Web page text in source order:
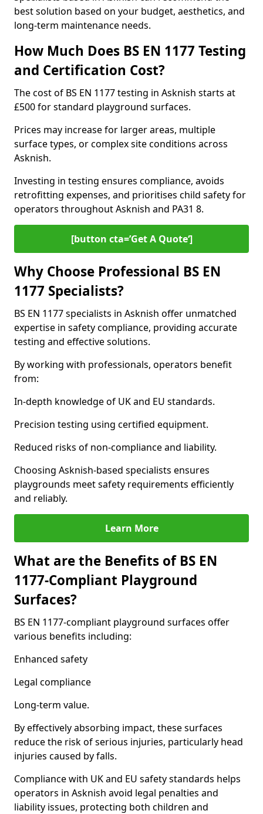
best solution based on your budget, aesthetics, and
long-term maintenance needs.
How Much Does BS EN 1177 Testing
and Certification Cost?
The cost of BS EN 1177 testing in Asknish starts at
£500 for standard playground surfaces.
Prices may increase for larger areas, multiple
surface types, or complex site conditions across
Asknish.
Investing in testing ensures compliance, avoids
retrofitting expenses, and prioritises child safety for
operators throughout Asknish and PA31 8.
[button cta=’Get A Quote‘]
Why Choose Professional BS EN
1177 Specialists?
BS EN 1177 specialists in Asknish offer unmatched
expertise in safety compliance, providing accurate
testing and effective solutions.
By working with professionals, operators benefit
from:
In-depth knowledge of UK and EU standards.
Precision testing using certified equipment.
Reduced risks of non-compliance and liability.
Choosing Asknish-based specialists ensures
playgrounds meet safety requirements efficiently
and reliably.
Learn More
What are the Benefits of BS EN
1177-Compliant Playground
Surfaces?
BS EN 1177-compliant playground surfaces offer
various benefits including:
Enhanced safety
Legal compliance
Long-term value.
By effectively absorbing impact, these surfaces
reduce the risk of serious injuries, particularly head
injuries caused by falls.
Compliance with UK and EU safety standards helps
operators in Asknish avoid legal penalties and
liability issues, protecting both children and